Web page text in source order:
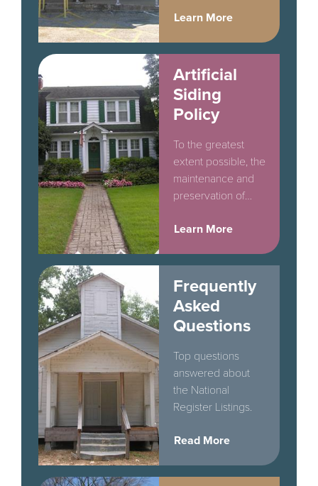
Places is
Determination of
Eligibility form.
Learn More
Artificial
Siding
Policy
To the greatest
extent possible, the
maintenance and
preservation of
exterior materials
encouraged in all
cases.
Learn More
Frequently
Asked
Questions
Top questions
answered about
the National
Register Listings.
Read More